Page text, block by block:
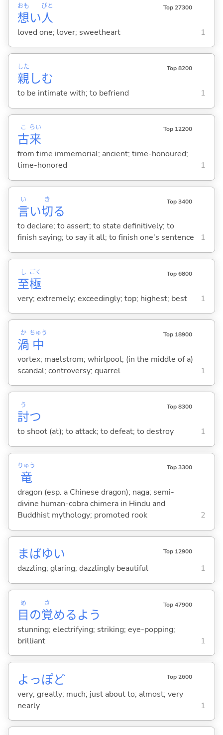
想
おも
い人
びと Top 27300
loved one; lover; sweetheart 1
親
した
しむ
Top 8200
to be intimate with; to befriend 1
古
こ
来
らい Top 12200
from time immemorial; ancient; time-honoured;
time-honored
1
言
い
い切
き
る
Top 3400
to declare; to assert; to state definitively; to
finish saying; to say it all; to finish one's sentence
1
至
し
極
ごく Top 6800
very; extremely; exceedingly; top; highest; best 1
渦
か
中
ちゅう Top 18900
vortex; maelstrom; whirlpool; (in the middle of a)
scandal; controversy; quarrel
1
討
う
つ
Top 8300
to shoot (at); to attack; to defeat; to destroy 1
竜
りゅう Top 3300
dragon (esp. a Chinese dragon); naga; semi-
divine human-cobra chimera in Hindu and
Buddhist mythology; promoted rook
2
まばゆい Top 12900
dazzling; glaring; dazzlingly beautiful 1
目
め
の覚
さ
めるよう
Top 47900
stunning; electrifying; striking; eye-popping;
brilliant
1
よっぽど Top 2600
very; greatly; much; just about to; almost; very
nearly
1